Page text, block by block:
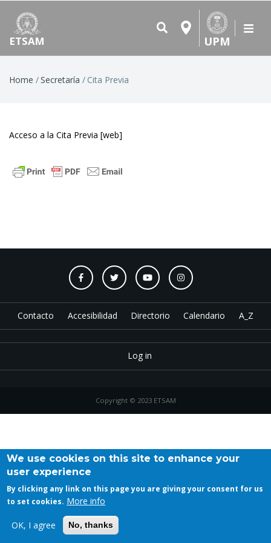
ETSAM UPM
Breadcrumb
Home Secretaría Cita Previa
Acceso a la Cita Previa [web]
Contacto Accesibilidad Directorio Calendario A_Z
Log in
Copyright © 2023 ETSAM
We use cookies on this site to enhance your
user experience
By clicking any link on this page you are giving your consent for us
to set cookies. More info
OK, I agree No, thanks